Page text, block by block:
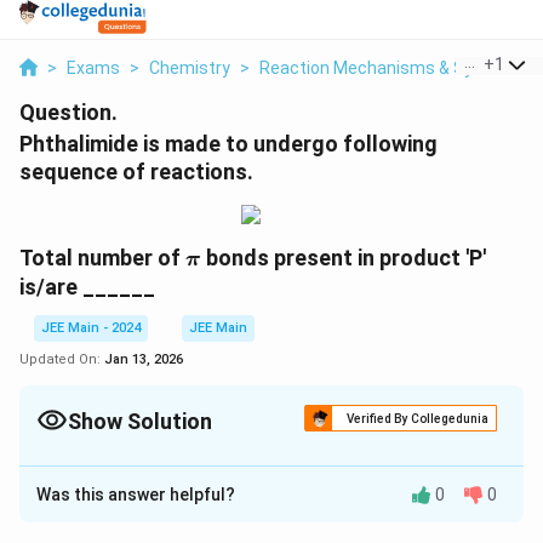
> Exams > Chemistry > Reaction Mechanisms & Synthesis
+1
Question.
Phthalimide is made to undergo following
sequence of reactions.
Total number of \pi
π bonds present in product 'P'
is/are ______
JEE Main - 2024
JEE Main
Updated On: Jan 13, 2026
Show Solution Verified By Collegedunia
Correct Answer:8
Solution and Explanation
Was this answer helpful? 0 0